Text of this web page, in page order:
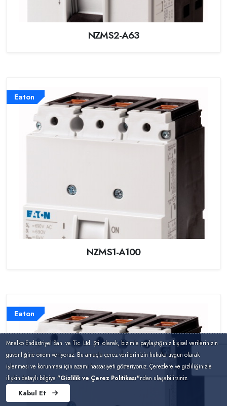
NZMS2-A63
Eaton
NZMS1-A100
Eaton
Mnelko Endüstriyel San. ve Tic. Ltd. Şti. olarak, bizimle paylaştığınız kişisel verilerinizin
güvenliğine önem veriyoruz. Bu amaçla çerez verilerinizin hukuka uygun olarak
işlenmesi ve korunması için azami hassasiyeti gösteriyoruz. Çerezlere ve gizliliğinizle
ilişkin detaylı bilgiye "Gizlilik ve Çerez Politikası"ndan ulaşabilirsiniz.
Kabul Et